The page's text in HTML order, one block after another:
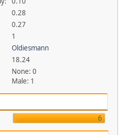
0.28
0.27
1
Oldiesmann
18.24
None: 0
Male: 1
6